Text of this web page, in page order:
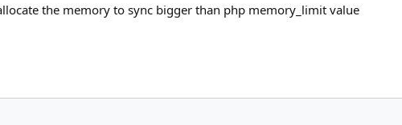
the memory to sync bigger than php memory_limit value